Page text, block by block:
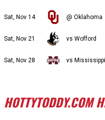
Sat, Nov 14 @ Oklahoma
Sat, Nov 21 vs Wofford
Sat, Nov 28 vs
HOTTYTODDY.COM